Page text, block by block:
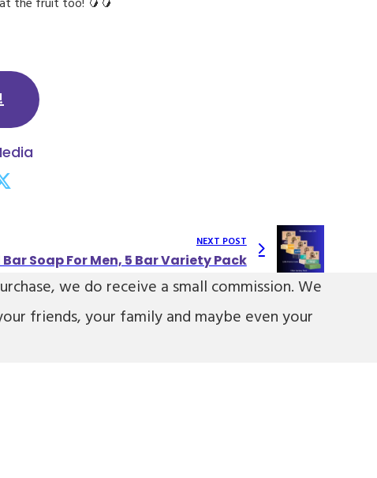
NEXT POST
Soap For Men, 5 Bar Variety Pack
we do receive a small commission. We
friends, your family and maybe even your